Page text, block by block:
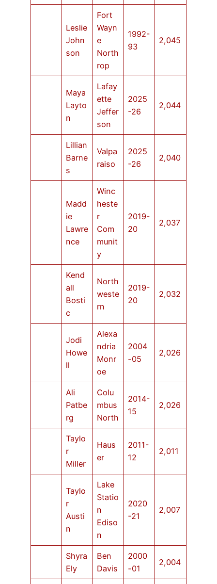
Leslie
John
son
Fort
Wayn
e
North
rop
1992-
93
2,045
Maya
Layto
n
Lafay
ette
Jeffer
son
2025
-26
2,044
Lillian
Barne
s
Valpa
raiso
2025
-26
2,040
Madd
ie
Lawre
nce
Winc
heste
r
Com
munit
y
2019-
20
2,037
Kend
all
Bosti
c
North
weste
rn
2019-
20
2,032
Jodi
Howe
ll
Alexa
ndria
Monr
oe
2004
-05
2,026
Ali
Patbe
rg
Colu
mbus
North
2014-
15
2,026
Taylo
r
Miller
Haus
er
2011-
12
2,011
Taylo
r
Austi
n
Lake
Statio
n
Ediso
n
2020
-21
2,007
Shyra
Ely
Ben
Davis
2000
-01
2,004